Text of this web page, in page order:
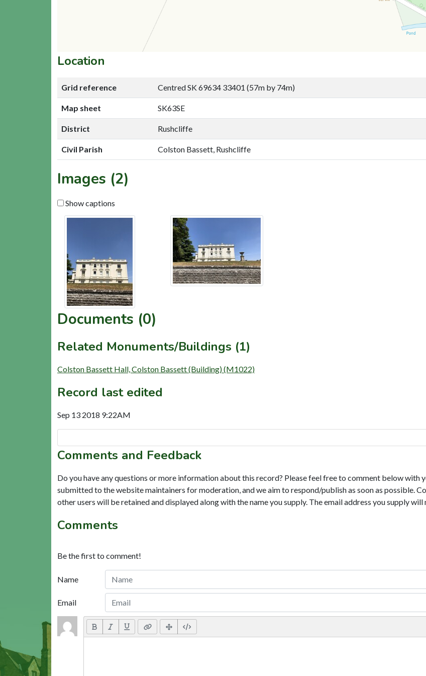
Location
Grid reference Centred SK 69634 33401 (57m by 74m)
Map sheet SK63SE
District Rushcliffe
Civil Parish Colston Bassett, Rushcliffe
Images (2)
Show captions
Documents (0)
Related Monuments/Buildings (1)
Colston Bassett Hall, Colston Bassett (Building) (M1022)
Record last edited
Sep 13 2018 9:22AM
Comments and Feedback
Do you have any questions or more information about this record? Please feel free to comment below with
submitted to the website maintainers for moderation, and we aim to respond/publish as soon as possible.
other users will be retained and displayed along with the name you supply. The email address you supply
Comments
Be the first to comment!
Name
Email